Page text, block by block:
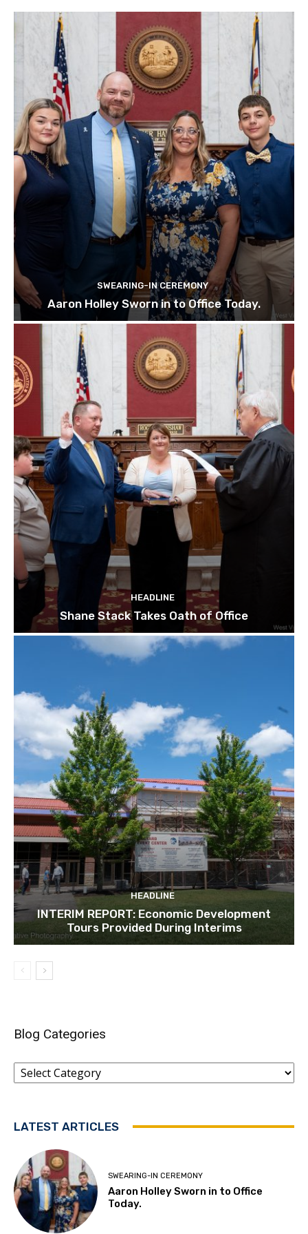
SWEARING-IN CEREMONY
Aaron Holley Sworn in to Office Today.
HEADLINE
Shane Stack Takes Oath of Office
HEADLINE
INTERIM REPORT: Economic Development
Tours Provided During Interims
Blog Categories
Blog
Categories
LATEST ARTICLES
SWEARING-IN CEREMONY
Aaron Holley Sworn in to Office
Today.